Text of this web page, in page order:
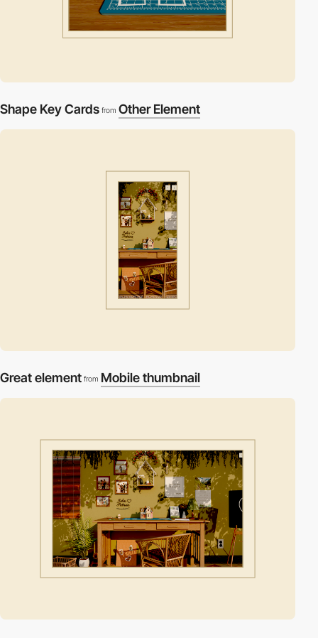
Shape Key Cards from Other Element
Great element from Mobile thumbnail